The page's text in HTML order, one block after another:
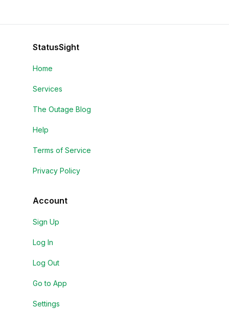
StatusSight
Home
Services
The Outage Blog
Help
Terms of Service
Privacy Policy
Account
Sign Up
Log In
Log Out
Go to App
Settings